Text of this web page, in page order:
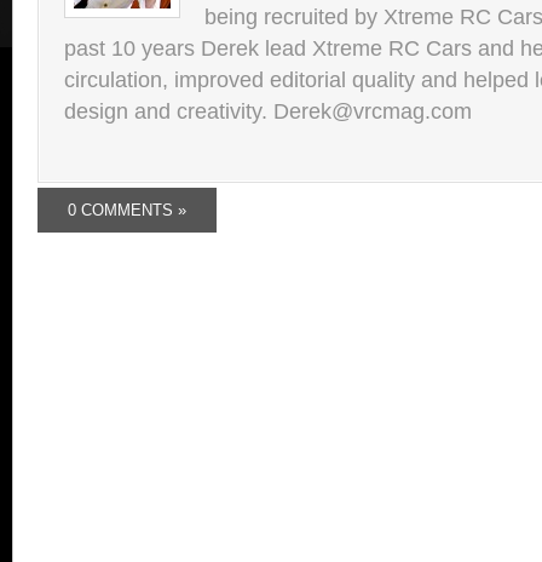
being recruited by Xtreme RC
past 10 years Derek lead Xtreme RC Cars and
circulation, improved editorial quality and helped
design and creativity. Derek@vrcmag.com
0 COMMENTS »